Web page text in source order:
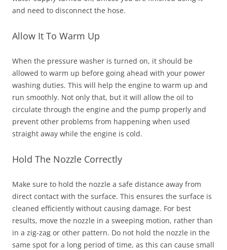
and need to disconnect the hose.
Allow It To Warm Up
When the pressure washer is turned on, it should be
allowed to warm up before going ahead with your power
washing duties. This will help the engine to warm up and
run smoothly. Not only that, but it will allow the oil to
circulate through the engine and the pump properly and
prevent other problems from happening when used
straight away while the engine is cold.
Hold The Nozzle Correctly
Make sure to hold the nozzle a safe distance away from
direct contact with the surface. This ensures the surface is
cleaned efficiently without causing damage. For best
results, move the nozzle in a sweeping motion, rather than
in a zig-zag or other pattern. Do not hold the nozzle in the
same spot for a long period of time, as this can cause small